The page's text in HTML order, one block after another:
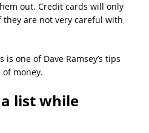
out. Credit cards will only
are not very careful with
one of Dave Ramsey’s tips
money.
list while